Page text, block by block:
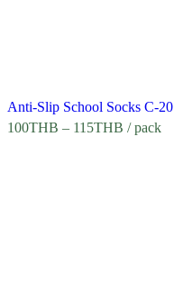
Anti-Slip School Socks C-20
100THB – 115THB / pack